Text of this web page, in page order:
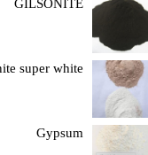
GILSONITE
super white
Gypsum